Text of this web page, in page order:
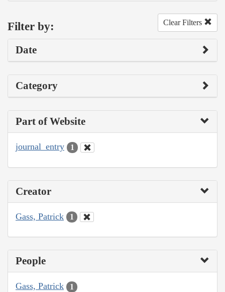
Filter by: Clear Filters
Date
Category
Part of Website
journal_entry 1
Creator
Gass, Patrick 1
People
Gass, Patrick 1